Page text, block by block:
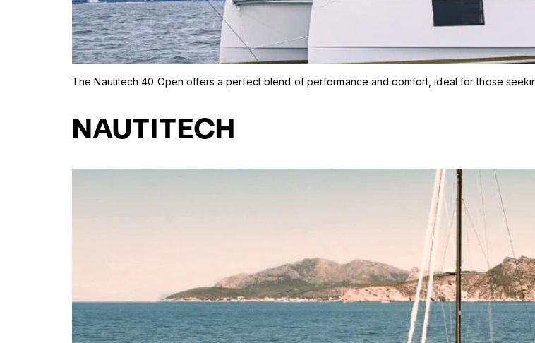
The Nautitech 40 Open offers a perfect blend of performance and comfort, ideal for those
NAUTITECH